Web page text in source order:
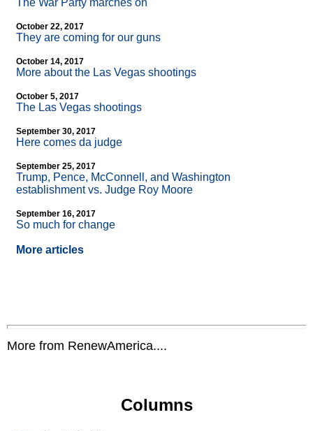
The War Party marches on
October 22, 2017
They are coming for our guns
October 14, 2017
More about the Las Vegas shootings
October 5, 2017
The Las Vegas shootings
September 30, 2017
Here comes da judge
September 25, 2017
Trump, Pence, McConnell, and Washington
establishment vs. Judge Roy Moore
September 16, 2017
So much for change
More articles
More from RenewAmerica....
Columns